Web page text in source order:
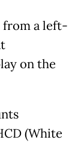
from a left-
on the
(White